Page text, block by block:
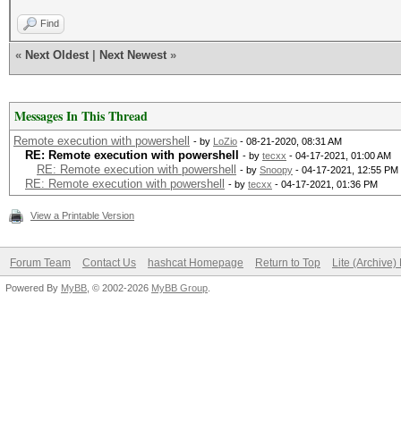
Find
« Next Oldest Next Newest »
Messages In This Thread
Remote execution with powershell - by LoZio - 08-21-2020, 08:31 AM
RE: Remote execution with powershell - by tecxx - 04-17-2021, 01:00 AM
RE: Remote execution with powershell - by Snoopy - 04-17-2021, 12:55 PM
RE: Remote execution with powershell - by tecxx - 04-17-2021, 01:36 PM
View a Printable Version
Forum Team Contact Us hashcat Homepage Return to Top Lite (Archive)
Powered By MyBB , © 2002-2026 MyBB Group